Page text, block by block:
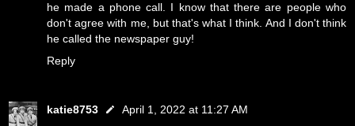
he made a phone call. I know that there are people who
don't agree with me, but that's what I think. And I don't think
he called the newspaper guy!
Reply
katie8753
April 1, 2022 at 11:27 AM